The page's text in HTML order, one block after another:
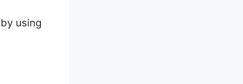
using